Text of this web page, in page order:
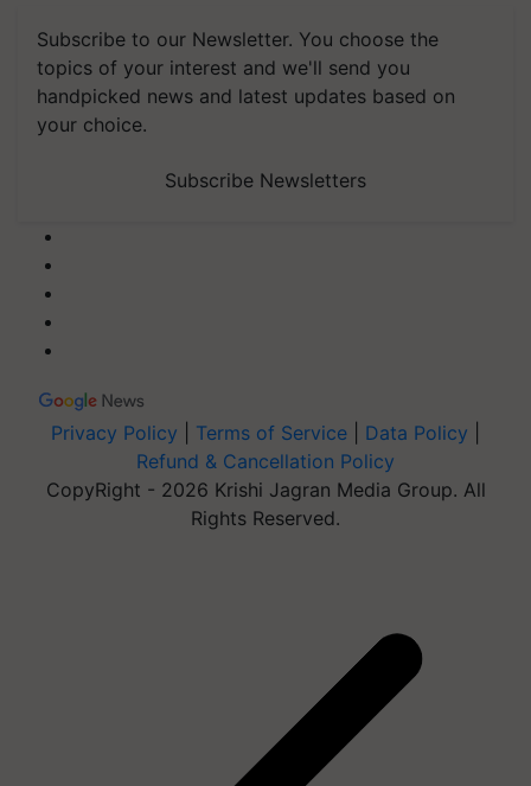
Subscribe to our Newsletter. You choose the
topics of your interest and we'll send you
handpicked news and latest updates based on
your choice.
Subscribe Newsletters
Privacy Policy Terms of Service Data Policy
Refund & Cancellation Policy
CopyRight - 2026 Krishi Jagran Media Group. All
Rights Reserved.